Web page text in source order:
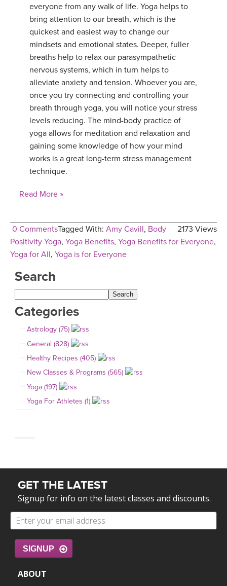
everyone from any walk of life. Yoga helps to
bring attention to our breath, which is the
quickest and easiest way to change our
mindsets and emotional states. Deeper, fuller
breaths help to relax our parasympathetic
nervous systems, which in turn helps to
alleviate anxiety and tension. Whoever you are,
once you try connecting and controlling your
breath through yoga, you will notice your stress
levels reducing. The mind-body practice of
yoga allows for meditation and relaxation and
gaining some knowledge of how your mind
works is a great long-term stress management
technique.
Read More »
0 Comments 2173 Views
Tagged With: Amy Cavill, Body
Positivity Yoga, Yoga Benefits, Yoga Benefits for Everyone,
Yoga for All, Yoga is for Everyone
Search
Categories
Astrology (75)
General (828)
Healthy Recipes (405)
New Classes & Programs (565)
Yoga (197)
Yoga For Athletes (1)
GET THE LATEST
Signup for info on the latest classes and discounts.
SIGNUP
ABOUT